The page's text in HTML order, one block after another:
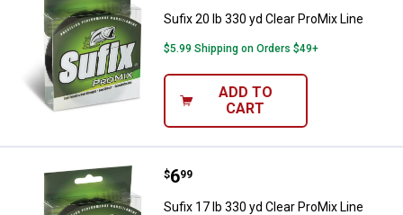
Sufix 20 lb 330 yd Clear ProMix Line
$5.99 Shipping on Orders $49+
ADD TO
CART
Sufix 17 lb 330 yd Clear ProMix
Price:
$6
. 99
Sufix 17 lb 330 yd Clear ProMix Line